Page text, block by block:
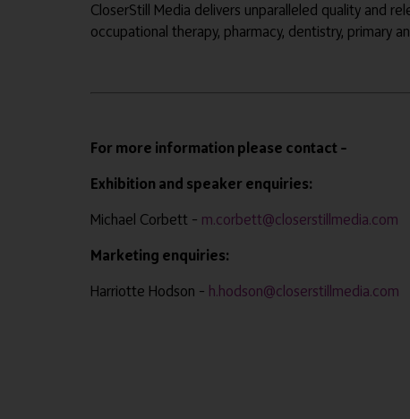
CloserStill Media delivers unparalleled quality and
occupational therapy, pharmacy, dentistry, primary
For more information please contact –
Exhibition and speaker enquiries:
Michael Corbett – m.corbett@closerstillmedia.com
Marketing enquiries:
Harriotte Hodson – h.hodson@closerstillmedia.com